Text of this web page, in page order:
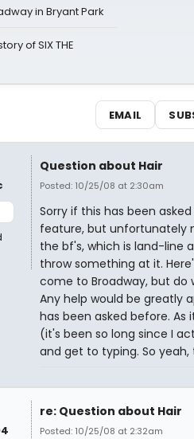
in Bryant Park
of SIX THE
EMAIL
Question about Hair
Posted: 10/25/08 at 2:30am
Sorry if this has been
feature, but unfortunately
the bf's, which is land-line
throw something at it.
come to Broadway, but do
Any help would be greatly
has been asked before.
(it's been so long since I
and get to typing. So yeah,
re: Question about Hair
Posted: 10/25/08 at 2:32am